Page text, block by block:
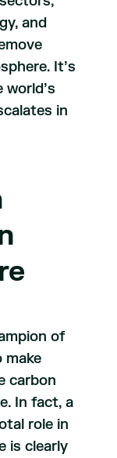
and
It’s
in
of
make
carbon
In fact, a
role in
is clearly